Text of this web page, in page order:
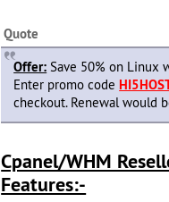
Quote
Offer: Save 50% on Linux
Enter promo code
checkout. Renewal would
Cpanel/WHM
Features:-